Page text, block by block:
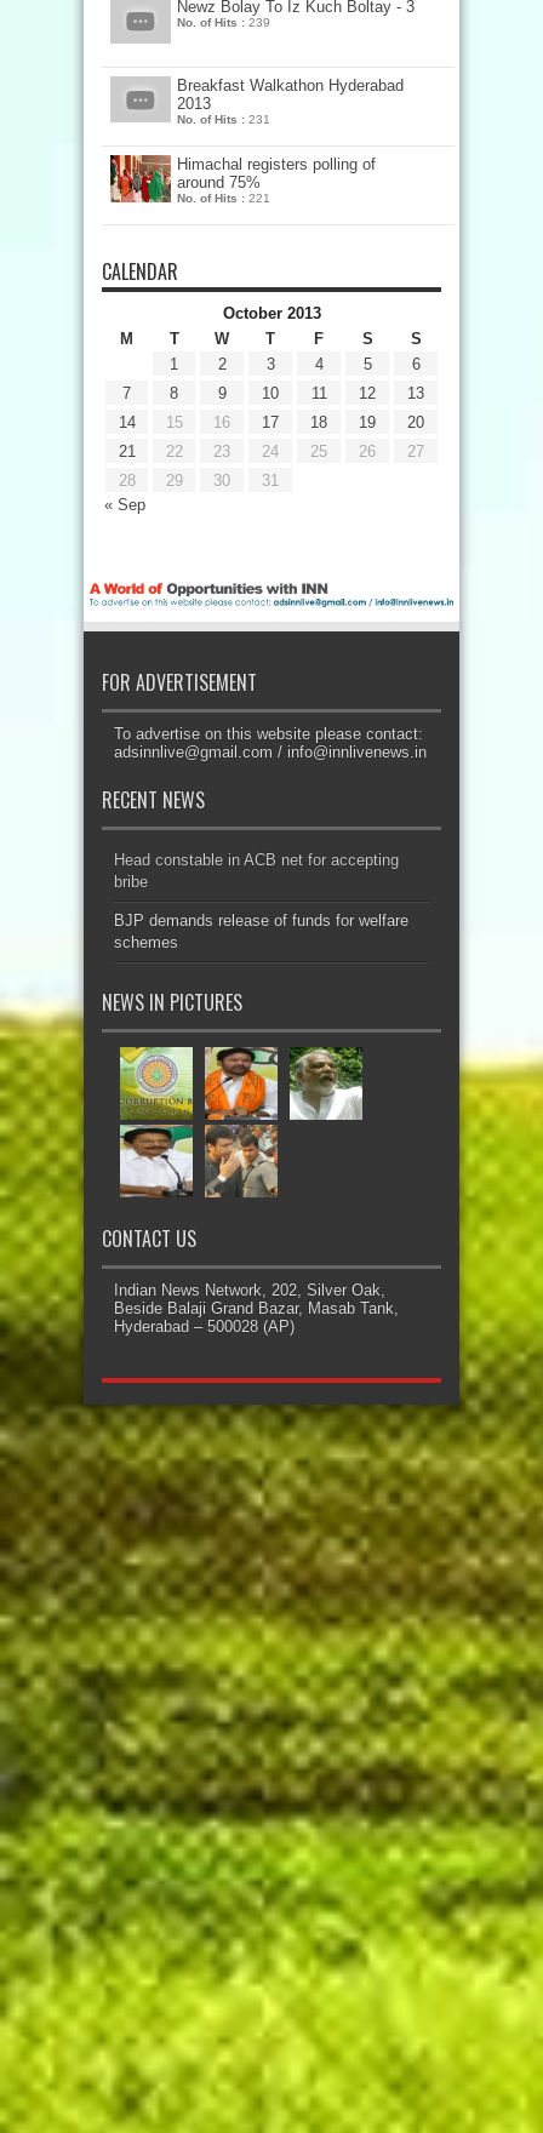
Newz Bolay To Iz Kuch Boltay - 3
No. of Hits : 239
Breakfast Walkathon Hyderabad
2013
No. of Hits : 231
Himachal registers polling of
around 75%
No. of Hits : 221
CALENDAR
October 2013
M
T W T F S S
« Sep
1 2 3 4 5
6
7
8 9 10 11 12
13
14
15 16 17 18 19
20
21
22 23 24 25 26
27
28
29 30 31
FOR ADVERTISEMENT
To advertise on this website please contact:
adsinnlive@gmail.com / info@innlivenews.in
RECENT NEWS
Head constable in ACB net for accepting
bribe
BJP demands release of funds for welfare
schemes
NEWS IN PICTURES
CONTACT US
Indian News Network, 202, Silver Oak,
Beside Balaji Grand Bazar, Masab Tank,
Hyderabad – 500028 (AP)